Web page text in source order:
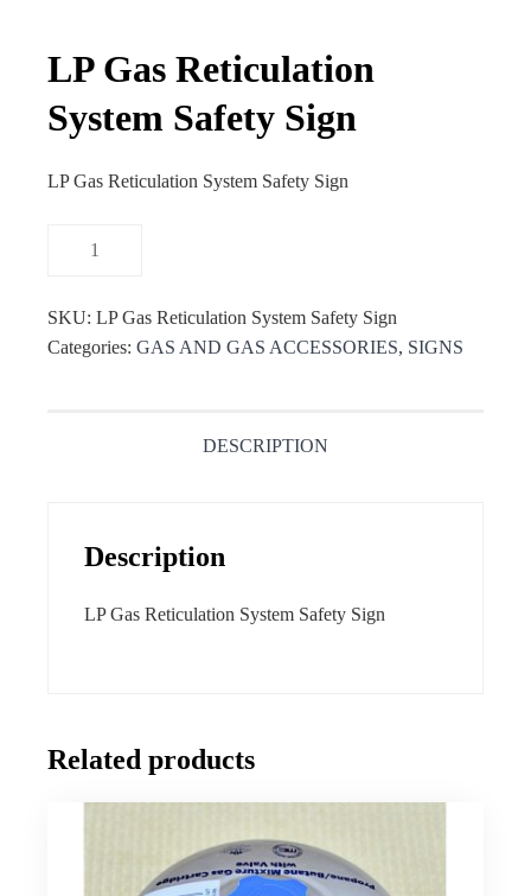
LP Gas Reticulation
System Safety Sign
LP Gas Reticulation System Safety Sign
SKU: LP Gas Reticulation System Safety Sign
Categories: GAS AND GAS ACCESSORIES, SIGNS
DESCRIPTION
Description
LP Gas Reticulation System Safety Sign
Related products